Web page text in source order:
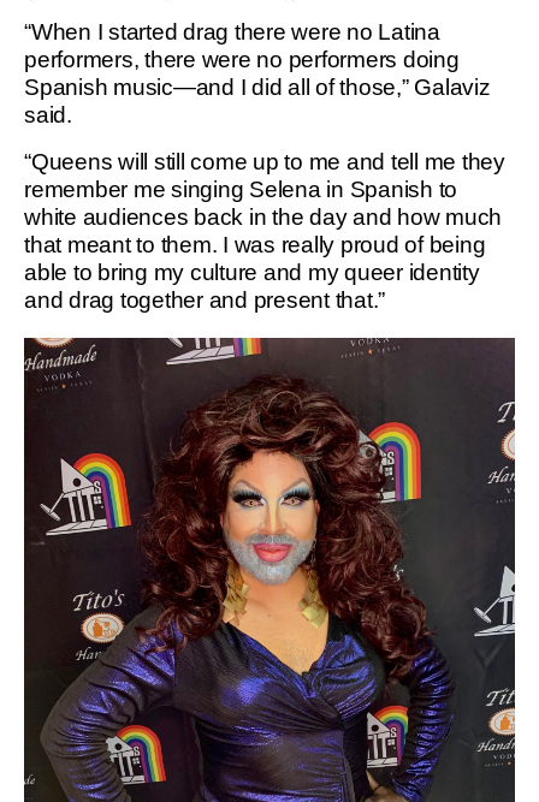
“When I started drag there were no Latina
performers, there were no performers doing
Spanish music—and I did all of those,” Galaviz
said.
“Queens will still come up to me and tell me they
remember me singing Selena in Spanish to
white audiences back in the day and how much
that meant to them. I was really proud of being
able to bring my culture and my queer identity
and drag together and present that.”